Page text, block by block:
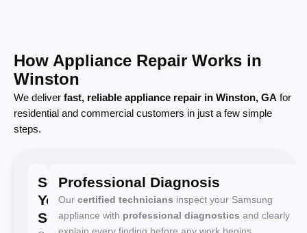
How Appliance Repair Works in
Winston
We deliver fast, reliable appliance repair in Winston, GA for
residential and commercial customers in just a few simple
steps.
Schedule
Your
Service
Professional Diagnosis
Our certified technicians inspect your Samsung
appliance with professional diagnostics and clearly
explain every finding before any work begins.